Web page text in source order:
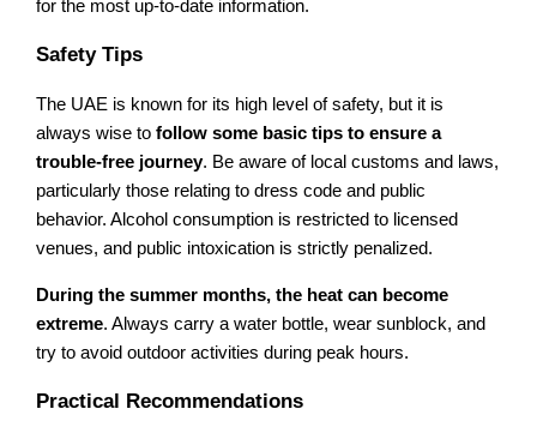
for the most up-to-date information.
Safety Tips
The UAE is known for its high level of safety, but it is
always wise tofollow some basic tips to ensure a
trouble-free journey. Be aware of local customs and laws,
particularly those relating to dress code and public
behavior. Alcohol consumption is restricted to licensed
venues, and public intoxication is strictly penalized.
During the summer months, the heat can become
extreme. Always carry a water bottle, wear sunblock, and
try to avoid outdoor activities during peak hours.
Practical Recommendations